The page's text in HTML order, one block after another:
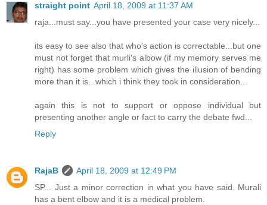
straight point April 18, 2009 at 11:37 AM
raja...must say...you have presented your case very nicely...
its easy to see also that who's action is correctable...but one
must not forget that murli's albow (if my memory serves me
right) has some problem which gives the illusion of bending
more than it is...which i think they took in consideration...
again this is not to support or oppose individual but
presenting another angle or fact to carry the debate fwd...
Reply
RajaB
April 18, 2009 at 12:49 PM
SP... Just a minor correction in what you have said. Murali
has a bent elbow and it is a medical problem.